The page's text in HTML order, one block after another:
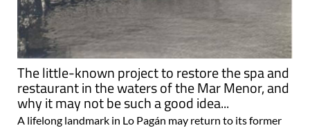
The little-known project to restore the spa and
restaurant in the waters of the Mar Menor, and
why it may not be such a good idea...
A lifelong landmark in Lo Pagán may return to its former